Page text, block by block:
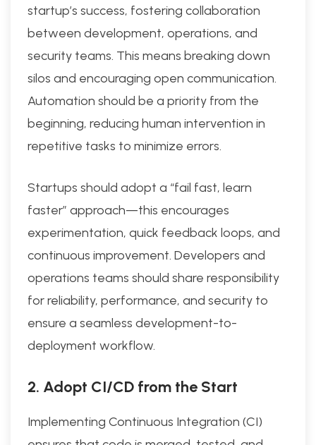
startup’s success, fostering collaboration
between development, operations, and
security teams. This means breaking down
silos and encouraging open communication.
Automation should be a priority from the
beginning, reducing human intervention in
repetitive tasks to minimize errors.
Startups should adopt a “fail fast, learn
faster” approach—this encourages
experimentation, quick feedback loops, and
continuous improvement. Developers and
operations teams should share responsibility
for reliability, performance, and security to
ensure a seamless development-to-
deployment workflow.
2. Adopt CI/CD from the Start
Implementing Continuous Integration (CI)